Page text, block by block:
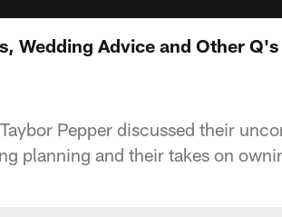
Wedding Advice and Other
Pepper discussed their
planning and their takes on